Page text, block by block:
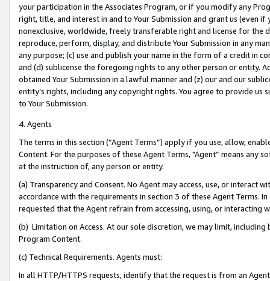
your participation in the Associates Program, or if you modify any
right, title, and interest in and to Your Submission and grant us (even
nonexclusive, worldwide, freely transferable right and license for
reproduce, perform, display, and distribute Your Submission in any
any purpose; (c) use and publish your name in the form of a credit in
and (d) sublicense the foregoing rights to any other person or entity.
obtained Your Submission in a lawful manner and (z) our and our
entity’s rights, including any copyright rights. You agree to provide us
to Your Submission.
4. Agents
The terms in this section (“Agent Terms”) apply if you use, allow,
Content. For the purposes of these Agent Terms, "Agent” means
at the instruction of, any person or entity.
(a) Transparency and Consent. No Agent may access, use, or
accordance with the requirements in section 3 of these Agent Terms.
requested that the Agent refrain from accessing, using, or interacting
(b) Limitation on Access. At our sole discretion, we may limit,
Program Content.
(c) Technical Requirements. Agents must:
In all HTTP/HTTPS requests, identify that the request is from an